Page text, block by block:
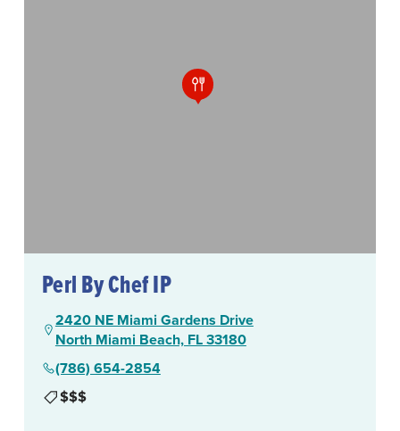
Perl By Chef IP
2420 NE Miami Gardens Drive
North Miami Beach, FL 33180
(786) 654-2854
$$$